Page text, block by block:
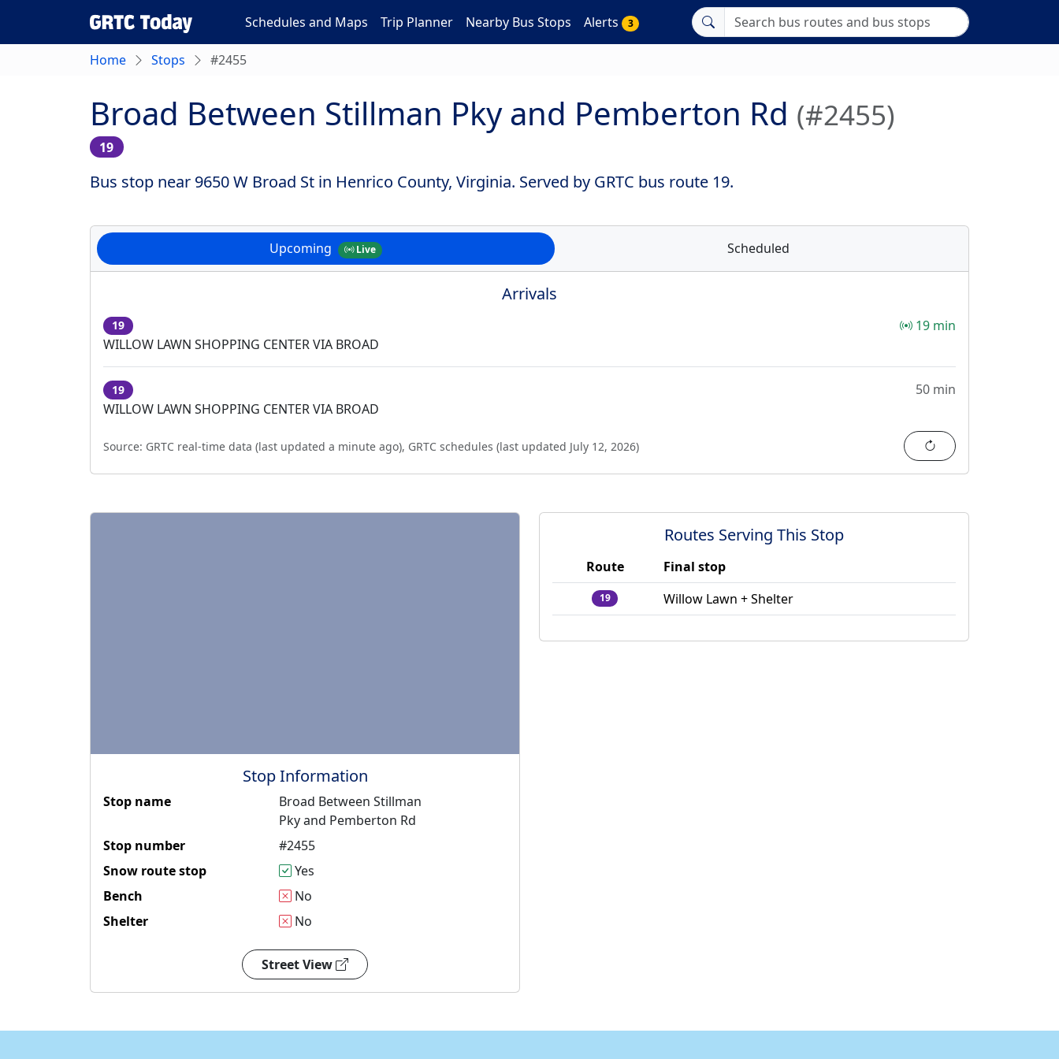
Schedules and Maps Trip Planner Nearby Bus Stops Alerts 3
Home Stops #2455
Broad Between Stillman Pky and Pemberton Rd (#2455)
19
Bus stop near 9650 W Broad St in Henrico County, Virginia. Served by GRTC bus route 19.
Upcoming Live Scheduled
Arrivals
19
WILLOW LAWN SHOPPING CENTER VIA BROAD
19 min
19
WILLOW LAWN SHOPPING CENTER VIA BROAD
50 min
Source: GRTC real-time data (last updated a minute ago), GRTC schedules (last updated July 12, 2026) Refresh
Stop Information
Stop name
Broad Between Stillman
Pky and Pemberton Rd
Stop number
#2455
Snow route stop
Yes
Bench
No
Shelter
No
Street View
Routes Serving This Stop
Route Final stop
19 Willow Lawn + Shelter